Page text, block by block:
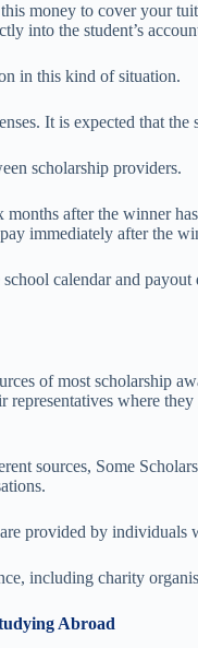
money to cover your
into the student’s
in this kind of situation.
It is expected that
scholarship providers.
after the winner
immediately after the
calendar and
of most scholarship
where
sources, Some
provided by
including charity
Abroad